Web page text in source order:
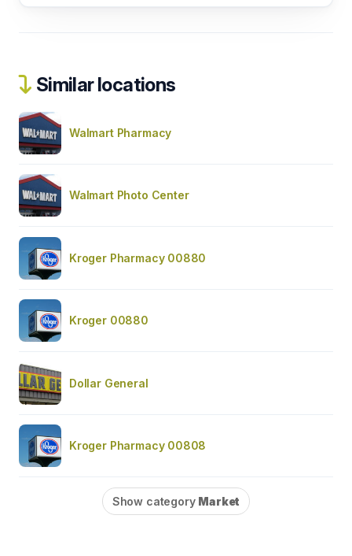
Similar locations
Walmart Pharmacy
Walmart Photo Center
Kroger Pharmacy 00880
Kroger 00880
Dollar General
Kroger Pharmacy 00808
Show category Market